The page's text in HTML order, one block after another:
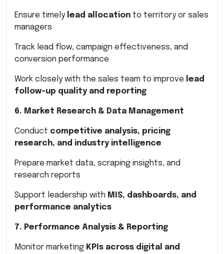
Ensure timely lead allocation to territory or sales
managers
Track lead flow, campaign effectiveness, and
conversion performance
Work closely with the sales team to improve lead
follow-up quality and reporting
6. Market Research & Data Management
Conduct competitive analysis, pricing
research, and industry intelligence
Prepare market data, scraping insights, and
research reports
Support leadership with MIS, dashboards, and
performance analytics
7. Performance Analysis & Reporting
Monitor marketing KPIs across digital and